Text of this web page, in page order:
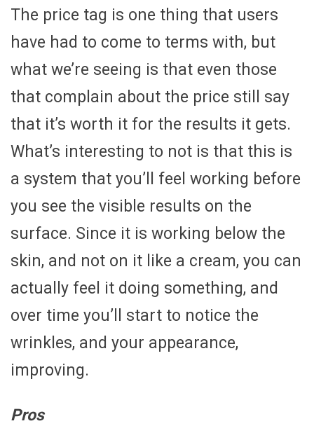
The price tag is one thing that users
have had to come to terms with, but
what we’re seeing is that even those
that complain about the price still say
that it’s worth it for the results it gets.
What’s interesting to not is that this is
a system that you’ll feel working before
you see the visible results on the
surface. Since it is working below the
skin, and not on it like a cream, you can
actually feel it doing something, and
over time you’ll start to notice the
wrinkles, and your appearance,
improving.
Pros